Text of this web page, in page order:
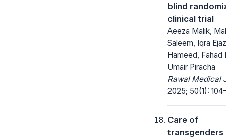
blind
clinical trial
Aeeza Malik,
Saleem, Iqra
Hameed, Fahad
Umair Piracha
Rawal Medical
2025; 50(1):
Care of
transgenders